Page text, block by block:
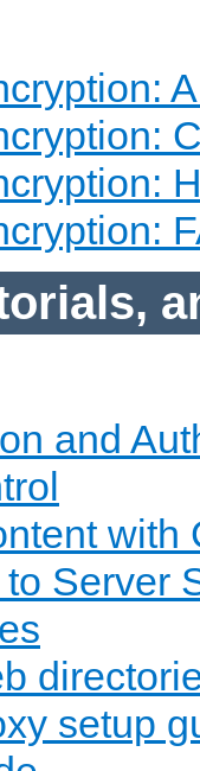
and
with
Server
setup